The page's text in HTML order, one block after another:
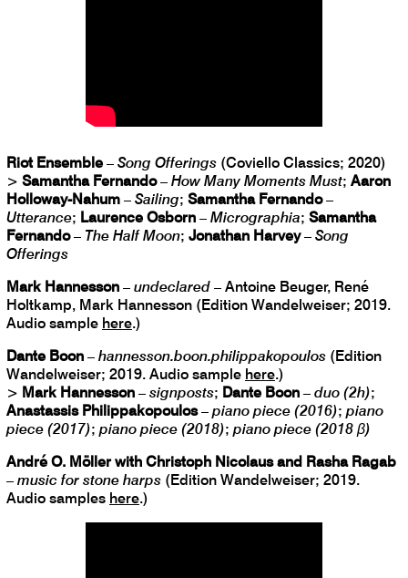
Riot Ensemble – Song Offerings (Coviello Classics; 2020)
> Samantha Fernando– How Many Moments Must; Aaron
Holloway-Nahum – Sailing; Samantha Fernando–
Utterance; Laurence Osborn – Micrographia; Samantha
Fernando– The Half Moon; Jonathan Harvey– Song
Offerings
Mark Hannesson – undeclared – Antoine Beuger, René
Holtkamp, Mark Hannesson (Edition Wandelweiser; 2019.
Audio sample here.)
Dante Boon – hannesson.boon.philippakopoulos (Edition
Wandelweiser; 2019. Audio sample here.)
> Mark Hannesson – signposts; Dante Boon – duo (2h);
Anastassis Philippakopoulos– piano piece (2016); piano
piece (2017); piano piece (2018); piano piece (2018 β)
André O. Möller with Christoph Nicolaus and Rasha Ragab
– music for stone harps (Edition Wandelweiser; 2019.
Audio samples here.)